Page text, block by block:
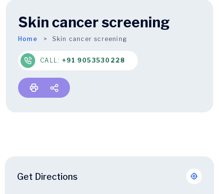
Skin cancer screening
Home Skin cancer screening
CALL: +91 9053530228
Get Directions